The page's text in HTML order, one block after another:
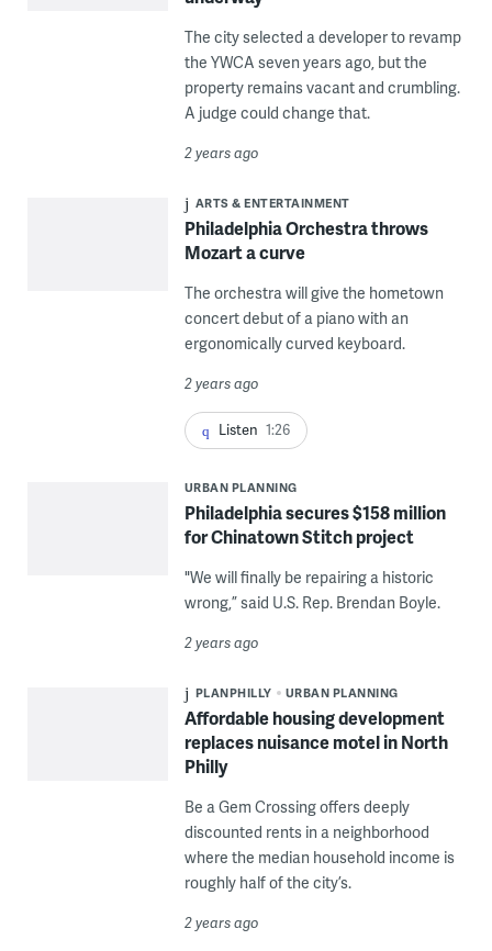
The city selected a developer to revamp
the YWCA seven years ago, but the
property remains vacant and crumbling.
A judge could change that.
2 years ago
ARTS & ENTERTAINMENT
Philadelphia Orchestra throws
Mozart a curve
The orchestra will give the hometown
concert debut of a piano with an
ergonomically curved keyboard.
2 years ago
Listen 1:26
URBAN PLANNING
Philadelphia secures $158 million
for Chinatown Stitch project
"We will finally be repairing a historic
wrong,” said U.S. Rep. Brendan Boyle.
2 years ago
PLANPHILLY URBAN PLANNING
Affordable housing development
replaces nuisance motel in North
Philly
Be a Gem Crossing offers deeply
discounted rents in a neighborhood
where the median household income is
roughly half of the city’s.
2 years ago